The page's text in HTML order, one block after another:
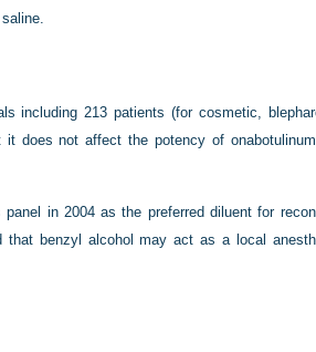
including 213 patients (for cosmetic,
it does not affect the potency of
in 2004 as the preferred diluent for
that benzyl alcohol may act as a local